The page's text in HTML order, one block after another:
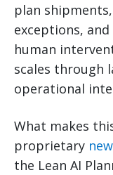
plan
exceptions,
human
scales through
operational
What makes
proprietary
the Lean AI